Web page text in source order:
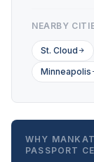
NEARBY
St. Cloud
Minneapolis
WHY
PASSPORT